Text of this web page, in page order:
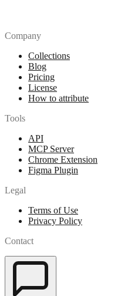
Company
Collections
Blog
Pricing
License
How to attribute
Tools
API
MCP Server
Chrome Extension
Figma Plugin
Legal
Terms of Use
Privacy Policy
Contact